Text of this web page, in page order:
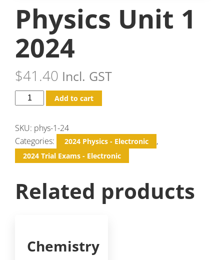
Physics Unit 1
2024
$41.40 Incl. GST
Add to cart
SKU: phys-1-24
Categories:
2024 Physics - Electronic ,
2024 Trial Exams - Electronic
Related products
Chemistry